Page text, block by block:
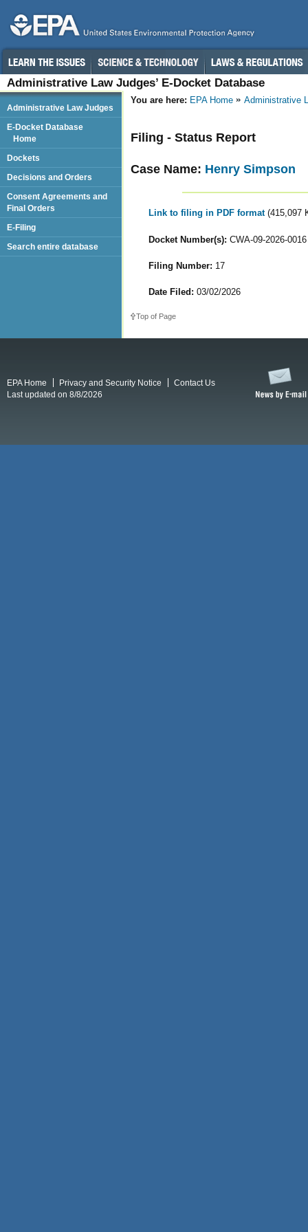
Administrative Law Judges’ E-Docket Database
You are here: EPA Home Administrative
Filing - Status Report
Case Name: Henry Simpson
Link to filing in PDF format (415,097
Docket Number(s): CWA-09-2026-0016
Filing Number: 17
Date Filed: 03/02/2026
Top of Page
Administrative Law Judges
E-Docket Database
Home
Dockets
Decisions and Orders
Consent Agreements and
Final Orders
E-Filing
Search entire database
EPA Home Privacy and Security Notice
Contact Us
Last updated on 8/8/2026